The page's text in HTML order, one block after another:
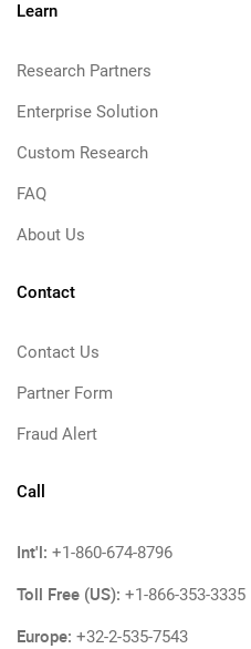
Learn
Research Partners
Enterprise Solution
Custom Research
FAQ
About Us
Contact
Contact Us
Partner Form
Fraud Alert
Call
Int'l: +1-860-674-8796
Toll Free (US): +1-866-353-3335
Europe: +32-2-535-7543